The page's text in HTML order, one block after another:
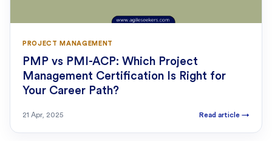
PROJECT MANAGEMENT
PMP vs PMI-ACP: Which Project
Management Certification Is Right for
Your Career Path?
21 Apr, 2025 Read article →